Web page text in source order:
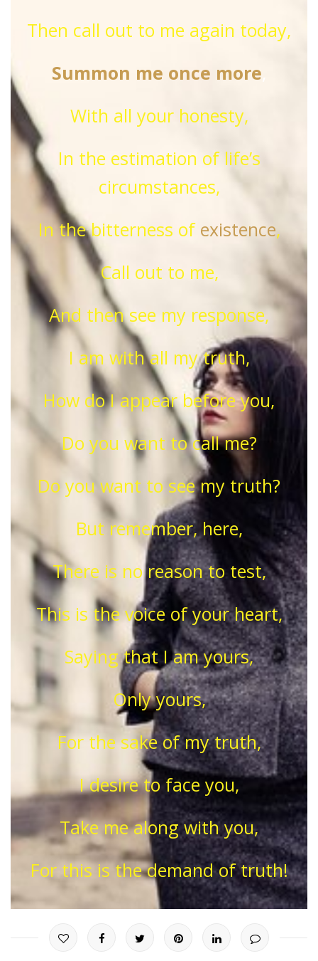
Then call out to me again today,
Summon me once more
With all your honesty,
In the estimation of life’s
circumstances,
In the bitterness of existence,
Call out to me,
And then see my response,
I am with all my truth,
How do I appear before you,
Do you want to call me?
Do you want to see my truth?
But remember, here,
There is no reason to test,
This is the voice of your heart,
Saying that I am yours,
Only yours,
For the sake of my truth,
I desire to face you,
Take me along with you,
For this is the demand of truth!